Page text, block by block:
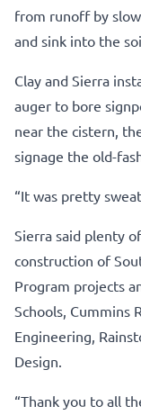
from runoff by
and sink into the
Clay and Sierra
auger to bore
near the cistern,
signage the old-
“It was pretty
Sierra said plenty
construction of
Program projects
Schools, Cummins
Engineering,
Design.
“Thank you to all